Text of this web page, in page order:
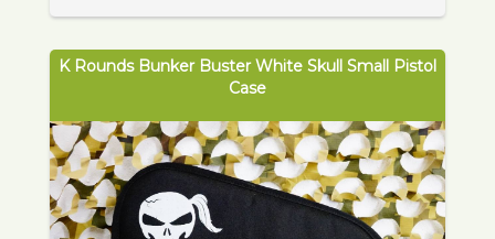
K Rounds Bunker Buster White Skull Small Pistol
Case